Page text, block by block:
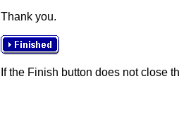
Thank you.
If the Finish button does not close